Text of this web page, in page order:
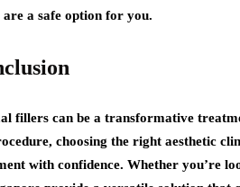
a safe option for you.
fillers can be a transformative
choosing the right aesthetic
with confidence. Whether you’re